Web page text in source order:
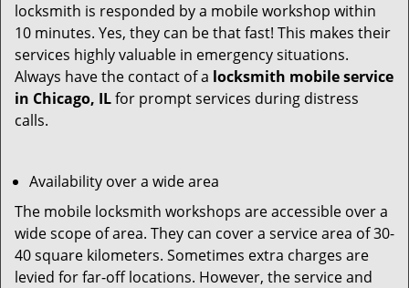
locksmith is responded by a mobile workshop within
10 minutes. Yes, they can be that fast! This makes their
services highly valuable in emergency situations.
Always have the contact of a locksmith mobile service
in Chicago, ILfor prompt services during distress
calls.
Availability over a wide area
The mobile locksmith workshops are accessible over a
wide scope of area. They can cover a service area of 30-
40 square kilometers. Sometimes extra charges are
levied for far-off locations. However, the service and